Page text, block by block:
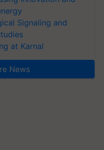
Signaling and
at Karnal
News